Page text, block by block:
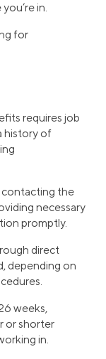
in.
for
requires job
history of
contacting the
necessary
promptly.
direct
depending on
weeks,
or shorter
in.